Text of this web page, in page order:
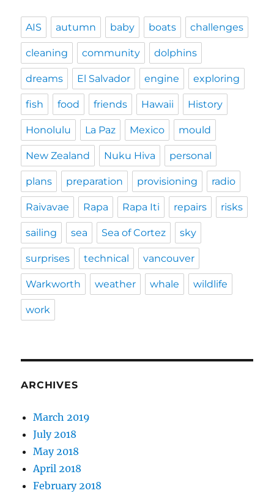
AIS autumn baby boats challenges
cleaning community dolphins
dreams El Salvador engine exploring
fish food friends Hawaii History
Honolulu La Paz Mexico mould
New Zealand Nuku Hiva personal
plans preparation provisioning radio
Raivavae Rapa Rapa Iti repairs risks
sailing sea Sea of Cortez sky
surprises technical vancouver
Warkworth weather whale wildlife
work
ARCHIVES
March 2019
July 2018
May 2018
April 2018
February 2018